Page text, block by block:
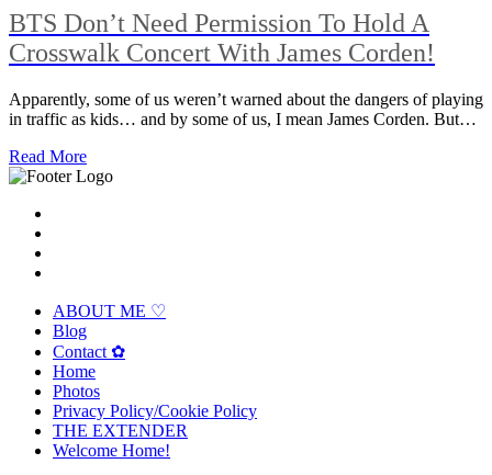
BTS Don’t Need Permission To Hold A
Crosswalk Concert With James Corden!
Apparently, some of us weren’t warned about the dangers of playing
in traffic as kids… and by some of us, I mean James Corden. But…
Read More
ABOUT ME ♡
Blog
Contact ✿
Home
Photos
Privacy Policy/Cookie Policy
THE EXTENDER
Welcome Home!